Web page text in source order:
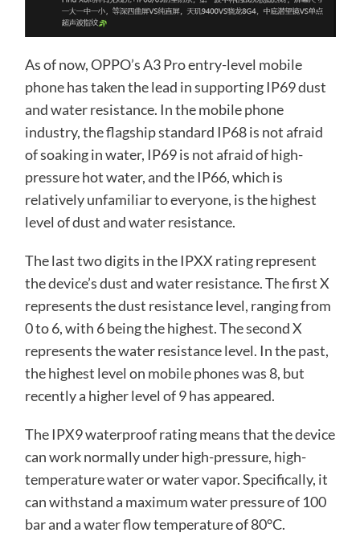
As of now, OPPO’s A3 Pro entry-level mobile
phone has taken the lead in supporting IP69 dust
and water resistance. In the mobile phone
industry, the flagship standard IP68 is not afraid
of soaking in water, IP69 is not afraid of high-
pressure hot water, and the IP66, which is
relatively unfamiliar to everyone, is the highest
level of dust and water resistance.
The last two digits in the IPXX rating represent
the device’s dust and water resistance. The first X
represents the dust resistance level, ranging from
0 to 6, with 6 being the highest. The second X
represents the water resistance level. In the past,
the highest level on mobile phones was 8, but
recently a higher level of 9 has appeared.
The IPX9 waterproof rating means that the device
can work normally under high-pressure, high-
temperature water or water vapor. Specifically, it
can withstand a maximum water pressure of 100
bar and a water flow temperature of 80°C.